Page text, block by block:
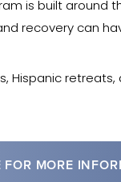
is built around
recovery can
Hispanic
FOR MORE